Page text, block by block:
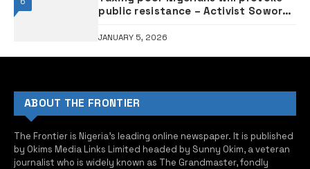
public resistance – Activist Sowore
JANUARY 5, 2026
ABOUT THE FRONTIER
The Frontier is Nigeria’s leading online newspaper. It is published
by Okims Media Links Limited headed by Sunny Okim, a veteran
journalist who is widely known as The Grandmaster, fondly